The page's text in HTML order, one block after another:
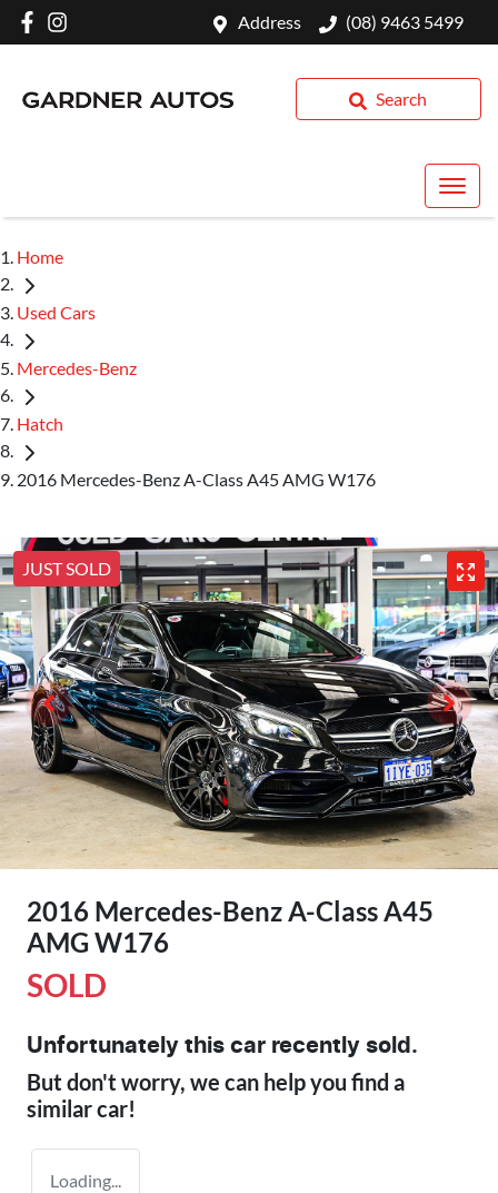
Address (08) 9463 5499
Search
Home
Used Cars
Mercedes-Benz
Hatch
2016 Mercedes-Benz A-Class A45 AMG W176
JUST SOLD
2016 Mercedes-Benz A-Class A45
AMG W176
SOLD
Unfortunately this car recently sold.
But don't worry, we can help you find a
similarcar!
Loading...